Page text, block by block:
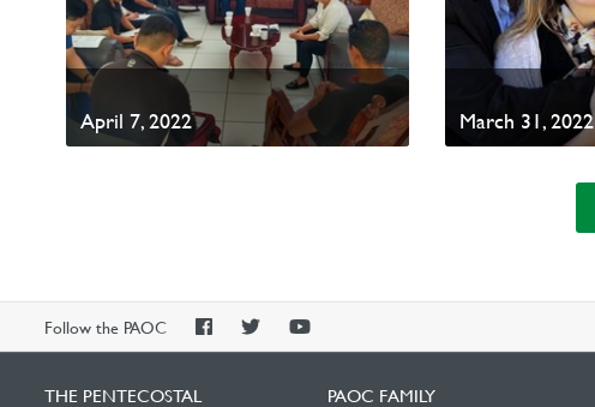
April 7, 2022 March 31, 2022
Follow the PAOC
PAOCPAOCPAOC
THE PENTECOSTAL
PAOC FAMILY